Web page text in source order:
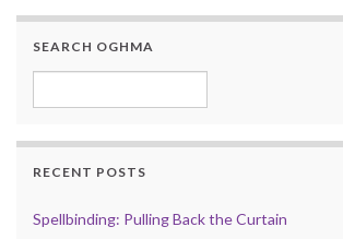
SEARCH OGHMA
RECENT POSTS
Spellbinding: Pulling Back the Curtain